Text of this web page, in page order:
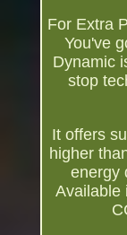
For Extra
You've
Dynamic
stop
It offers
higher
energy
Available